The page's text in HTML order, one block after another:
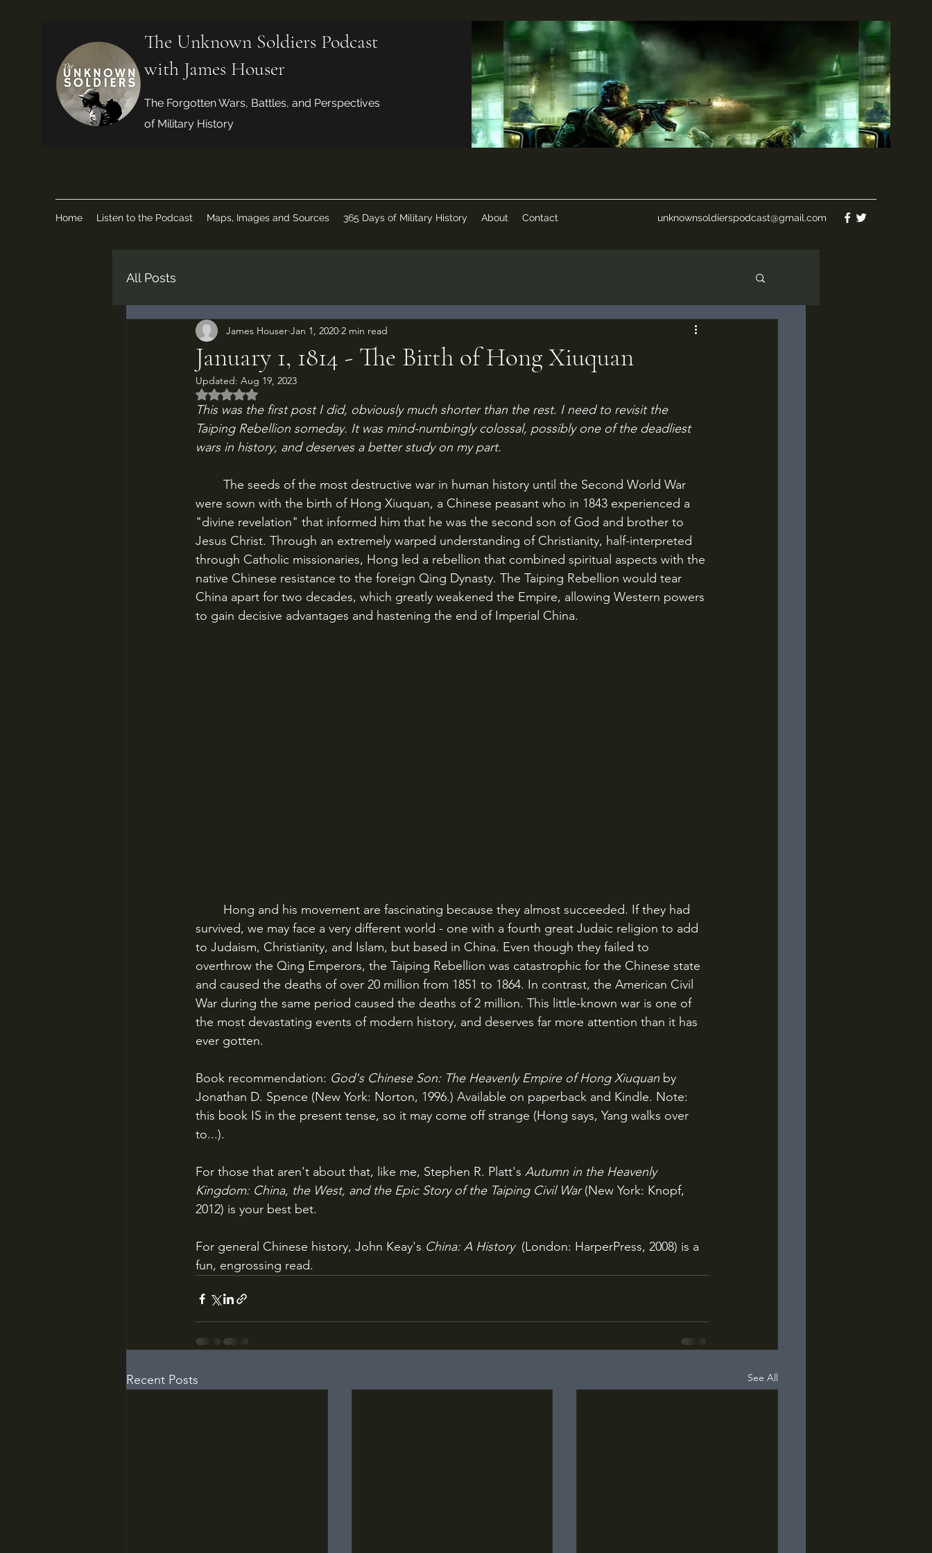
The Unknown Soldiers Podcast
with James Houser
The Forgotten Wars, Battles, and Perspectives
of Military History
Home Listen to the Podcast Maps, Images and Sources 365 Days of Military History About Contact unknownsoldierspodcast@gmail.com
All Posts
January 1, 1814 - The Birth of Hong Xiuquan
James Houser Jan 1, 2020 2 min read
Updated: Aug 19, 2023
Rated NaN out of 5 stars.
This was the first post I did, obviously much shorter than the rest. I need to revisit the
Taiping Rebellion someday. It was mind-numbingly colossal, possibly one of the deadliest
wars in history, and deserves a better study on my part.
were sown with the birth of Hong Xiuquan, a Chinese peasant who in 1843 experienced a
"divine revelation" that informed him that he was the second son of God and brother to
Jesus Christ. Through an extremely warped understanding of Christianity, half-interpreted
through Catholic missionaries, Hong led a rebellion that combined spiritual aspects with the
native Chinese resistance to the foreign Qing Dynasty. The Taiping Rebellion would tear
China apart for two decades, which greatly weakened the Empire, allowing Western powers
to gain decisive advantages and hastening the end of Imperial China.
Hong and his movement are fascinating because they almost succeeded. If they had
survived, we may face a very different world - one with a fourth great Judaic religion to add
to Judaism, Christianity, and Islam, but based in China. Even though they failed to
overthrow the Qing Emperors, the Taiping Rebellion was catastrophic for the Chinese state
and caused the deaths of over 20 million from 1851 to 1864. In contrast, the American Civil
War during the same period caused the deaths of 2 million. This little-known war is one of
the most devastating events of modern history, and deserves far more attention than it has
ever gotten.
Book recommendation: God's Chinese Son: The Heavenly Empire of Hong Xiuquan by
Jonathan D. Spence (New York: Norton, 1996.) Available on paperback and Kindle. Note:
this book IS in the present tense, so it may come off strange (Hong says, Yang walks over
to...).
For those that aren't about that, like me, Stephen R. Platt's Autumn in the Heavenly
Kingdom: China, the West, and the Epic Story of the Taiping Civil War (New York: Knopf,
2012) is your best bet.
For general Chinese history, John Keay's China: A History
  (London: HarperPress, 2008) is a
fun, engrossing read.
Recent Posts See All